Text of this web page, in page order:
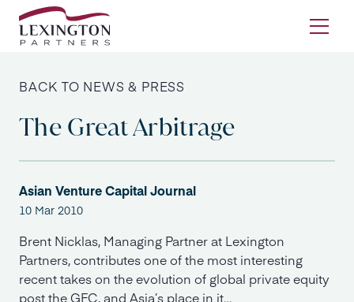
Skip to content
BACK TO NEWS & PRESS
The Great Arbitrage
Asian Venture Capital Journal
10 Mar 2010
Brent Nicklas, Managing Partner at Lexington
Partners, contributes one of the most interesting
recent takes on the evolution of global private equity
post the GFC, and Asia’s place in it…